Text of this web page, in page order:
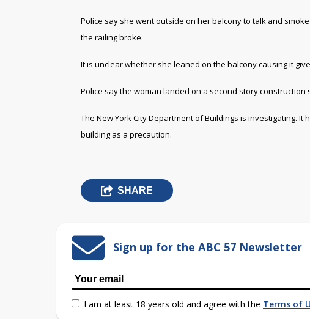
Police say she went outside on her balcony to talk and
the railing broke.
It is unclear whether she leaned on the balcony causing it
Police say the woman landed on a second story construction
The New York City Department of Buildings is investigating.
building as a precaution.
SHARE
Sign up for the ABC 57 Newsletter
I am at least 18 years old and agree with the Terms of